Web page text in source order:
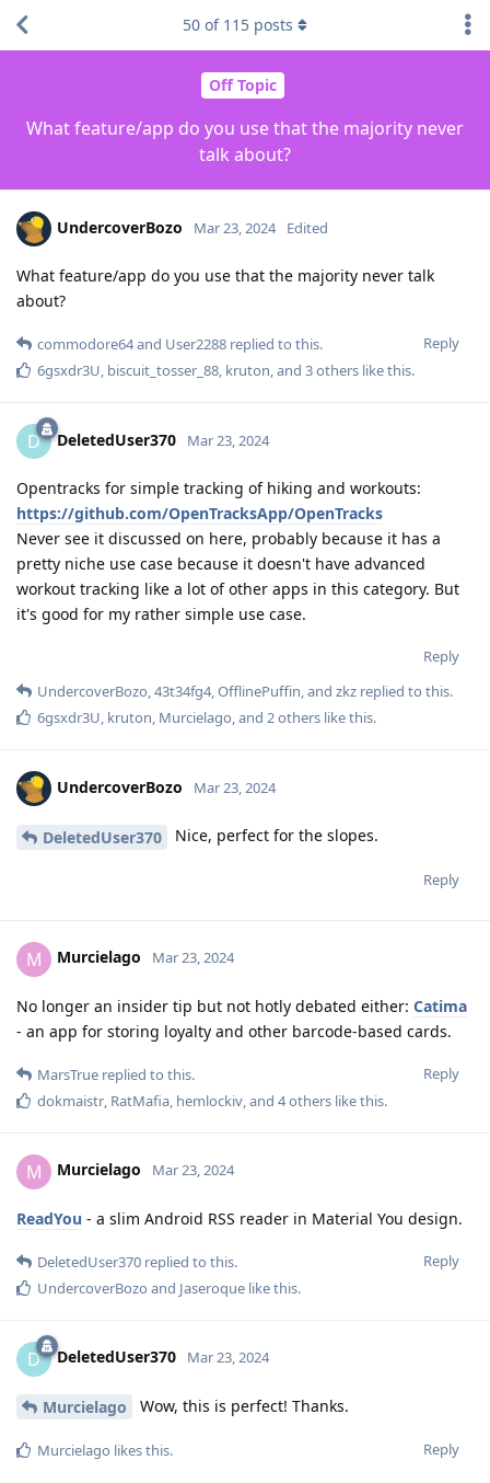
Off Topic
What feature/app do you use that the majority never
talk about?
50 of 115 posts
UndercoverBozo Mar 23, 2024 Edited
What feature/app do you use that the majority never talk
about?
Reply
commodore64and User2288 replied to this.
6gsxdr3U, biscuit_tosser_88, kruton, and 3others like this.
D DeletedUser370 Mar 23, 2024
Opentracks for simple tracking of hiking and workouts:
https://github.com/OpenTracksApp/OpenTracks
Never see it discussed on here, probably because it has a
pretty niche use case because it doesn't have advanced
workout tracking like a lot of other apps in this category. But
it's good for my rather simple use case.
Reply
UndercoverBozo,43t34fg4,OfflinePuffin, and zkz replied to this.
6gsxdr3U, kruton, Murcielago, and 2others like this.
UndercoverBozo Mar 23, 2024
DeletedUser370 Nice, perfect for the slopes.
Reply
M Murcielago Mar 23, 2024
No longer an insider tip but not hotly debated either: Catima
- an app for storing loyalty and other barcode-based cards.
Reply
MarsTrue replied to this.
dokmaistr RatMafia hemlockiv , and 4others like this.
M Murcielago Mar 23, 2024
ReadYou - a slim Android RSS reader in Material You design.
Reply
DeletedUser370 replied to this.
UndercoverBozo and Jaseroque like this.
D DeletedUser370 Mar 23, 2024
Murcielago Wow, this is perfect! Thanks.
Reply
Murcielago likes this.